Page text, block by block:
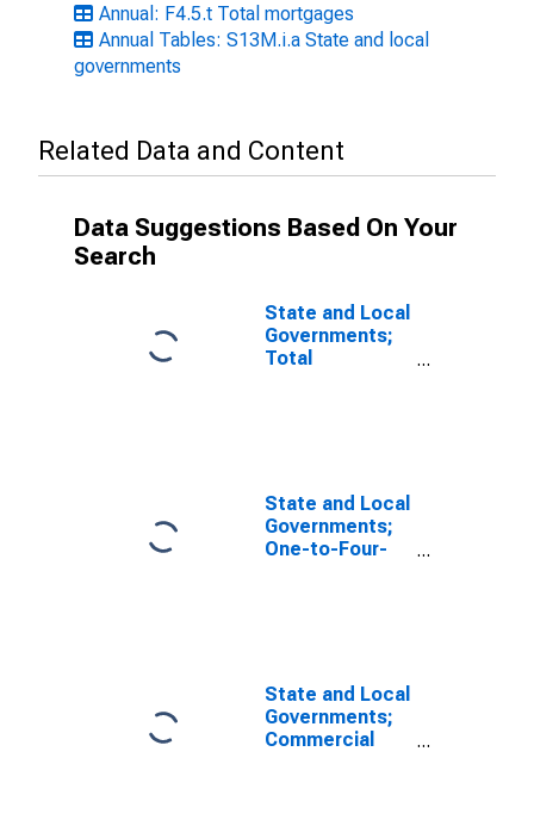
Annual: F4.5.t Total mortgages
Annual Tables: S13M.i.a State and local
governments
Related Data and Content
Data Suggestions Based On Your
Search
State and Local
Governments;
Total
State and Local
Governments;
One-to-Four-
State and Local
Governments;
Commercial